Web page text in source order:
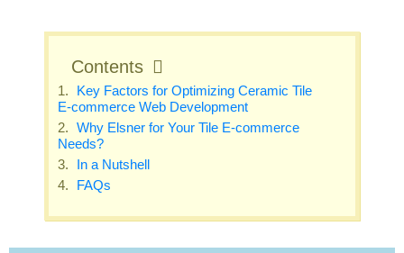
Contents
Key Factors for Optimizing Ceramic Tile
E-commerce Web Development
Why Elsner for Your Tile E-commerce
Needs?
In a Nutshell
FAQs